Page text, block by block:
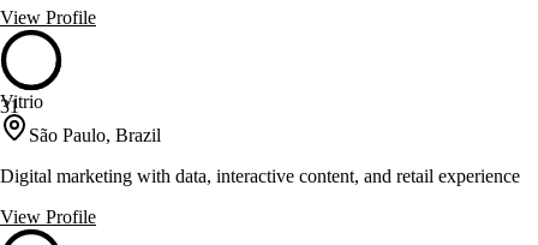
View Profile
31
Vitrio
São Paulo, Brazil
Digital marketing with data, interactive content, and retail experience
View Profile